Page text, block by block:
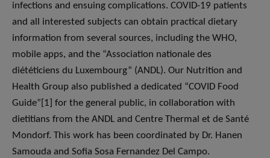
infections and ensuing complications. COVID-19 patients
and all interested subjects can obtain practical dietary
information from several sources, including the WHO,
mobile apps, and the “Association nationale des
diététiciens du Luxembourg” (ANDL). Our Nutrition and
Health Group also published a dedicated “COVID Food
Guide”[1] for the general public, in collaboration with
dietitians from the ANDL and Centre Thermal et de Santé
Mondorf. This work has been coordinated by Dr. Hanen
Samouda and Sofia Sosa Fernandez Del Campo.